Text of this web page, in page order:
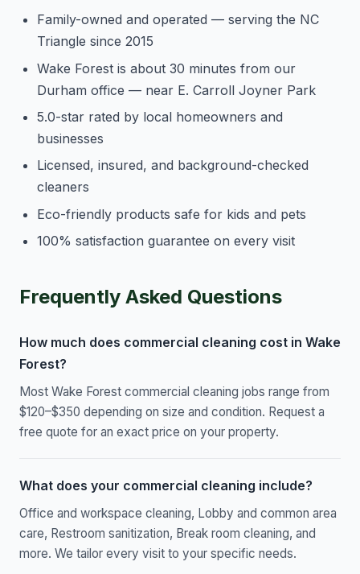
Family-owned and operated — serving the NC
Triangle since 2015
Wake Forest is about 30 minutes from our
Durham office — near E. Carroll Joyner Park
5.0-star rated by local homeowners and
businesses
Licensed, insured, and background-checked
cleaners
Eco-friendly products safe for kids and pets
100% satisfaction guarantee on every visit
Frequently Asked Questions
How much does commercial cleaning cost in Wake
Forest?
Most Wake Forest commercial cleaning jobs range from
$120–$350 depending on size and condition. Request a
free quote for an exact price on your property.
What does your commercial cleaning include?
Office and workspace cleaning, Lobby and common area
care, Restroom sanitization, Break room cleaning, and
more. We tailor every visit to your specific needs.